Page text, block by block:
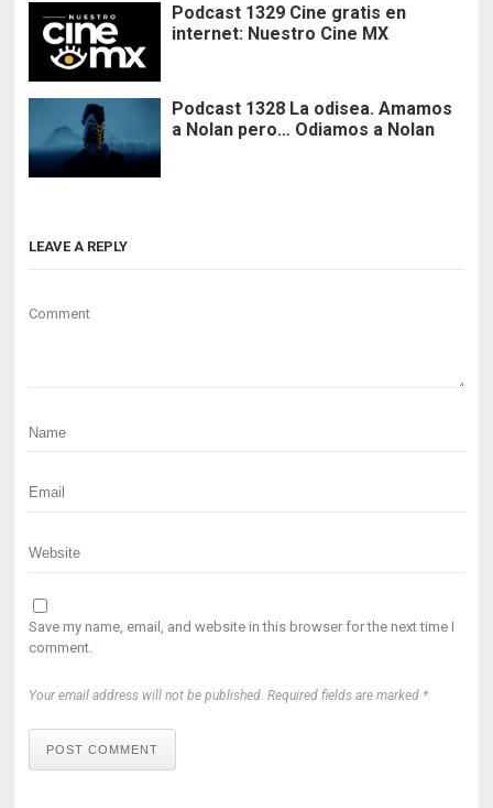
Podcast 1329 Cine gratis en
internet: Nuestro Cine MX
Podcast 1328 La odisea. Amamos
a Nolan pero… Odiamos a Nolan
LEAVE A REPLY
Comment
Save my name, email, and website in this browser for the next time I
comment.
Your email address will not be published. Required fields are marked *
POST COMMENT